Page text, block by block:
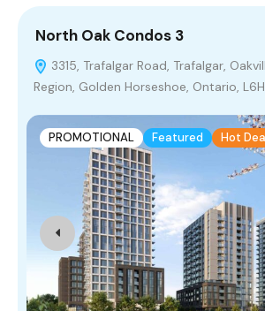
North Oak Condos 3
3315, Trafalgar Road, Trafalgar,
Region, Golden Horseshoe, Ontario,
PROMOTIONAL Featured Hot